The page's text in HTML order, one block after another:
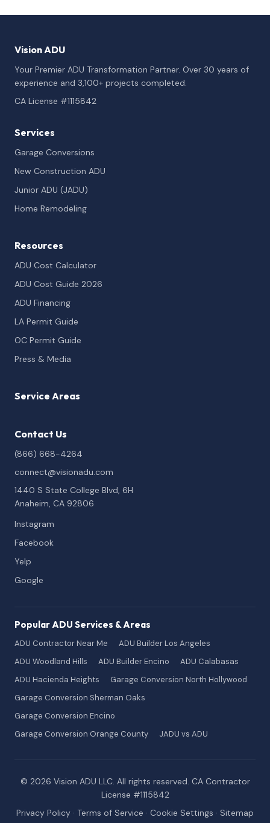
Vision ADU
Your Premier ADU Transformation Partner. Over 30 years of
experience and 3,100+ projects completed.
CA License #1115842
Services
Garage Conversions
New Construction ADU
Junior ADU (JADU)
Home Remodeling
Resources
ADU Cost Calculator
ADU Cost Guide 2026
ADU Financing
LA Permit Guide
OC Permit Guide
Press & Media
Service Areas
Contact Us
(866) 668-4264
connect@visionadu.com
1440 S State College Blvd, 6H
Anaheim, CA 92806
Instagram
Facebook
Yelp
Google
Popular ADU Services & Areas
ADU Contractor Near Me
ADU Builder Los Angeles
ADU Woodland Hills
ADU Builder Encino
ADU Calabasas
ADU Hacienda Heights
Garage Conversion North Hollywood
Garage Conversion Sherman Oaks
Garage Conversion Encino
Garage Conversion Orange County
JADU vs ADU
© 2026 Vision ADU LLC. All rights reserved. CA Contractor
License #1115842
Privacy Policy · Terms of Service · Cookie Settings · Sitemap